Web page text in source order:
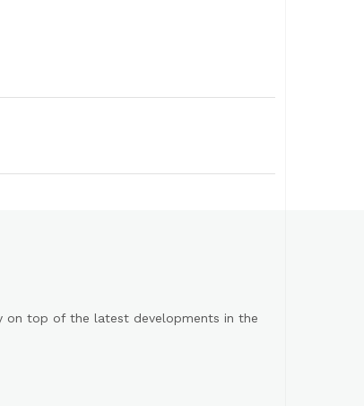
on top of the latest developments in the